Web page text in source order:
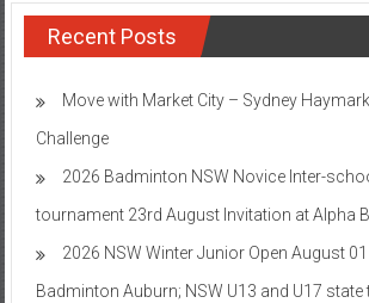
Recent Posts
Move with Market City – Sydney
Challenge
2026 Badminton NSW Novice Inter-
tournament 23rd August Invitation at Alpha
2026 NSW Winter Junior Open August
Badminton Auburn; NSW U13 and U17 state